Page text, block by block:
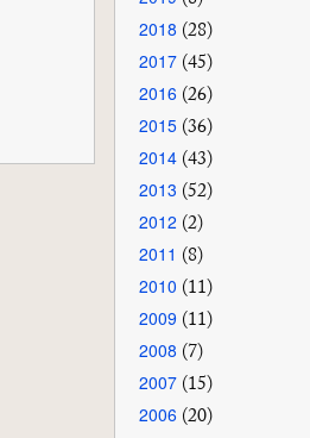
2018 (28)
2017 (45)
2016 (26)
2015 (36)
2014 (43)
2013 (52)
2012 (2)
2011 (8)
2010 (11)
2009 (11)
2008 (7)
2007 (15)
2006 (20)